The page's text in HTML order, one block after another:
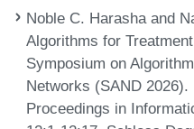
Noble C. Harasha and
Algorithms for
Symposium on
Networks (SAND
Proceedings in